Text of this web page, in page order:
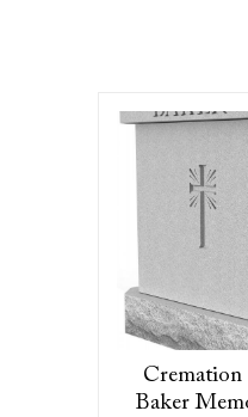
Cremation
Baker